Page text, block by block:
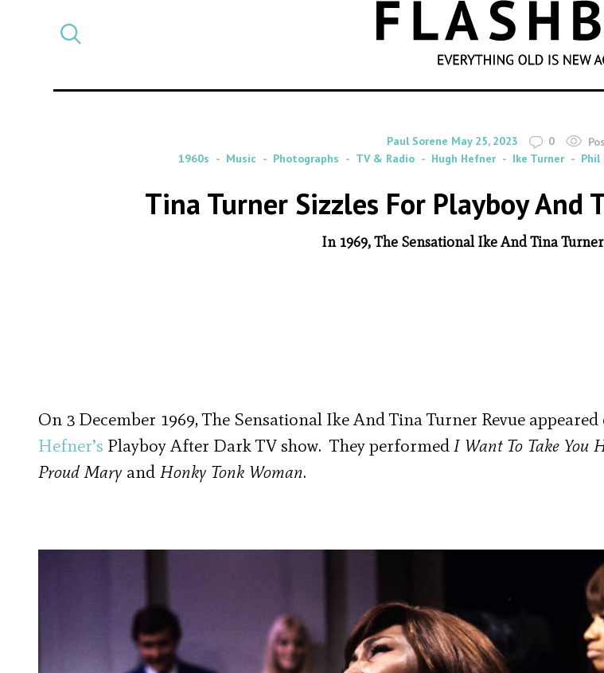
By
Paul Sorene on
May 25, 2023 0
1960s
Music Photographs TV & Radio Hugh Hefner Ike Turner Phil
Tina Turner Sizzles For Playboy
In 1969, The Sensational Ike And Tina Turner
On 3 December 1969, The Sensational Ike And Tina Turner Revue appeared
Hefner’s Playboy After Dark TV show. They performedI Want To Take You
Proud Mary and Honky Tonk Woman.